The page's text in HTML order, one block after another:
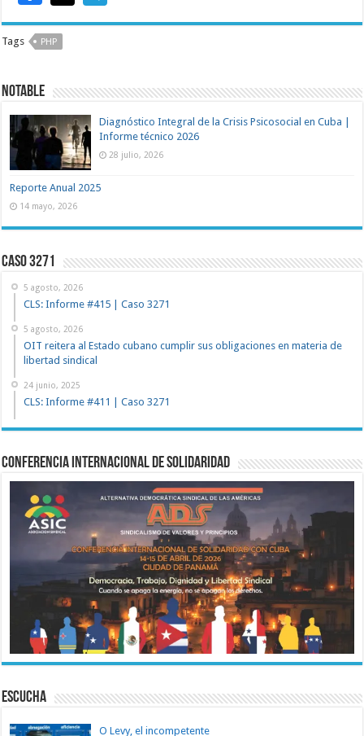
Tags PHP
NOTABLE
Diagnóstico Integral de la Crisis Psicosocial en Cuba |
Informe técnico 2026
28 julio, 2026
Reporte Anual 2025
14 mayo, 2026
Caso 3271
5 agosto, 2026
CLS: Informe #415 | Caso 3271
5 agosto, 2026
OIT reitera al Estado cubano cumplir sus obligaciones en materia de
libertad sindical
24 junio, 2025
CLS: Informe #411 | Caso 3271
Conferencia Internacional de Solidaridad
ESCUCHA
O Levy, el incompetente